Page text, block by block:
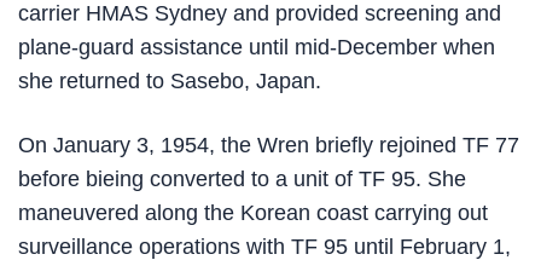
carrier HMAS Sydney and provided screening and
plane-guard assistance until mid-December when
she returned to Sasebo, Japan.
On January 3, 1954, the Wren briefly rejoined TF 77
before bieing converted to a unit of TF 95. She
maneuvered along the Korean coast carrying out
surveillance operations with TF 95 until February 1,